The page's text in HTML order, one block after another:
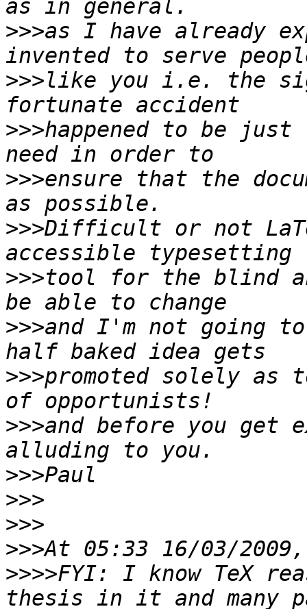
>>>as I have already
>>>like you i.e. the
>>>happened to be
>>>ensure that the
>>>Difficult or not
>>>tool for the blind
>>>and I'm not going
>>>promoted solely as
>>>and before you get
>>>
>>>
>>>
>>>
>>>>FYI: I know TeX